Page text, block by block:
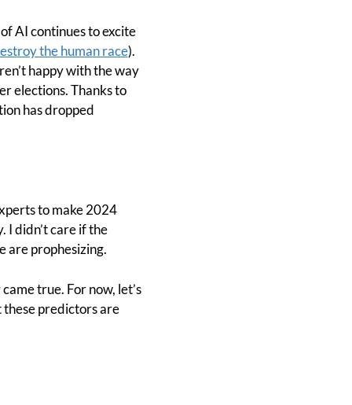
AI continues to excite
the human race).
happy with the way
elections. Thanks to
has dropped
to make 2024
I didn’t care if the
are prophesizing.
true. For now, let’s
these predictors are